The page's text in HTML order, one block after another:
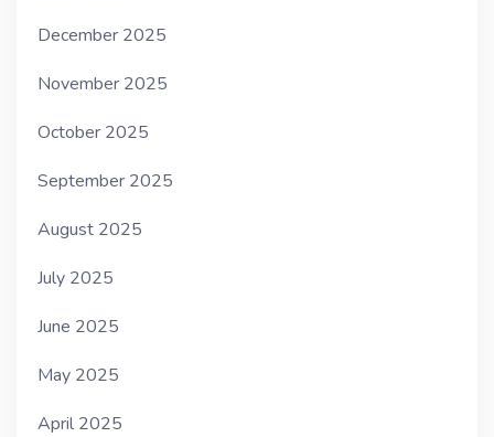
December 2025
November 2025
October 2025
September 2025
August 2025
July 2025
June 2025
May 2025
April 2025